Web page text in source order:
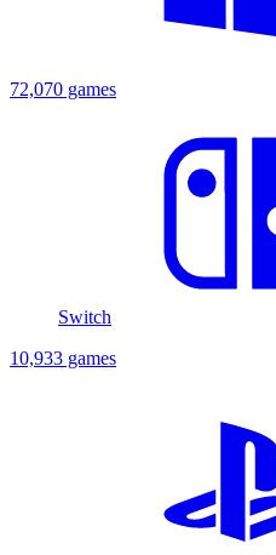
72,070 games
Switch
10,933 games